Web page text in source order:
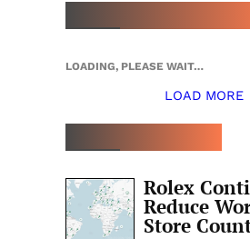
LOADING, PLEASE WAIT…
LOAD MORE
Rolex
Reduce
Store